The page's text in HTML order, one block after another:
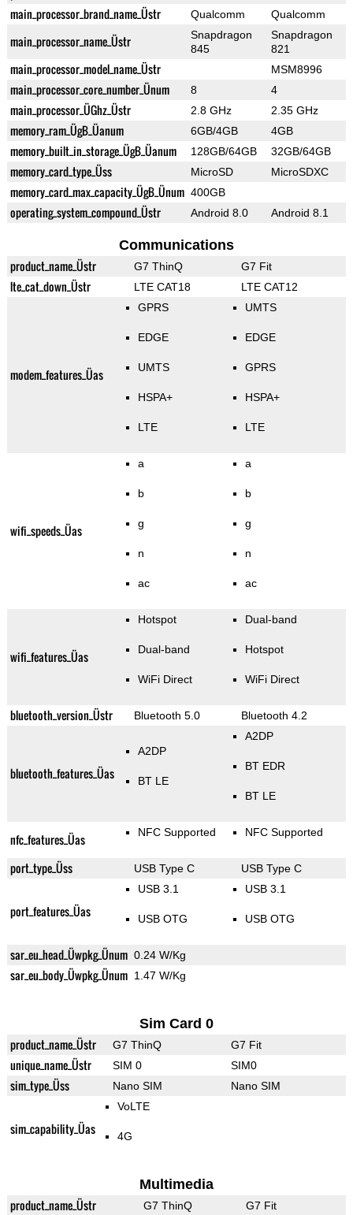
main_processor_brand_name_Üstr Qualcomm Qualcomm
main_processor_name_Üstr
Snapdragon
845
Snapdragon
821
main_processor_model_name_Üstr MSM8996
main_processor_core_number_Ünum 8 4
main_processor_ÜGhz_Üstr 2.8 GHz 2.35 GHz
memory_ram_ÜgB_Üanum 6GB/4GB 4GB
memory_built_in_storage_ÜgB_Üanum 128GB/64GB 32GB/64GB
memory_card_type_Üss MicroSD MicroSDXC
memory_card_max_capacity_ÜgB_Ünum 400GB
operating_system_compound_Üstr Android 8.0 Android 8.1
Communications
product_name_Üstr G7 ThinQ G7 Fit
lte_cat_down_Üstr LTE CAT18 LTE CAT12
modem_features_Üas
GPRS
EDGE
UMTS
HSPA+
LTE
UMTS
EDGE
GPRS
HSPA+
LTE
wifi_speeds_Üas
a
b
g
n
ac
a
b
g
n
ac
wifi_features_Üas
Hotspot
Dual-band
WiFi Direct
Dual-band
Hotspot
WiFi Direct
bluetooth_version_Üstr Bluetooth 5.0 Bluetooth 4.2
bluetooth_features_Üas
A2DP
BT LE
A2DP
BT EDR
BT LE
nfc_features_Üas NFC Supported NFC Supported
port_type_Üss USB Type C USB Type C
port_features_Üas
USB 3.1
USB OTG
USB 3.1
USB OTG
sar_eu_head_Üwpkg_Ünum 0.24 W/Kg
sar_eu_body_Üwpkg_Ünum 1.47 W/Kg
Sim Card 0
product_name_Üstr G7 ThinQ G7 Fit
unique_name_Üstr SIM 0 SIM0
sim_type_Üss Nano SIM Nano SIM
sim_capability_Üas
VoLTE
4G
Multimedia
product_name_Üstr G7 ThinQ G7 Fit